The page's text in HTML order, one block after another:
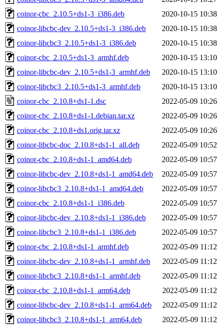
coinor-cbc_2.10.5+ds1-3_i386.deb
2020-10-15 10:38
coinor-libcbc-dev_2.10.5+ds1-3_i386.deb
2020-10-15 10:38
coinor-libcbc3_2.10.5+ds1-3_i386.deb
2020-10-15 10:38
coinor-cbc_2.10.5+ds1-3_armhf.deb
2020-10-15 13:10
coinor-libcbc-dev_2.10.5+ds1-3_armhf.deb
2020-10-15 13:10
coinor-libcbc3_2.10.5+ds1-3_armhf.deb
2020-10-15 13:10
coinor-cbc_2.10.8+ds1-1.dsc
2022-05-09 10:26
coinor-cbc_2.10.8+ds1-1.debian.tar.xz
2022-05-09 10:26
coinor-cbc_2.10.8+ds1.orig.tar.xz
2022-05-09 10:26
coinor-libcbc-doc_2.10.8+ds1-1_all.deb
2022-05-09 10:52
coinor-cbc_2.10.8+ds1-1_amd64.deb
2022-05-09 10:57
coinor-libcbc-dev_2.10.8+ds1-1_amd64.deb
2022-05-09 10:57
coinor-libcbc3_2.10.8+ds1-1_amd64.deb
2022-05-09 10:57
coinor-cbc_2.10.8+ds1-1_i386.deb
2022-05-09 10:57
coinor-libcbc-dev_2.10.8+ds1-1_i386.deb
2022-05-09 10:57
coinor-libcbc3_2.10.8+ds1-1_i386.deb
2022-05-09 10:57
coinor-cbc_2.10.8+ds1-1_armhf.deb
2022-05-09 11:12
coinor-libcbc-dev_2.10.8+ds1-1_armhf.deb
2022-05-09 11:12
coinor-libcbc3_2.10.8+ds1-1_armhf.deb
2022-05-09 11:12
coinor-cbc_2.10.8+ds1-1_arm64.deb
2022-05-09 11:12
coinor-libcbc-dev_2.10.8+ds1-1_arm64.deb
2022-05-09 11:12
coinor-libcbc3_2.10.8+ds1-1_arm64.deb
2022-05-09 11:12